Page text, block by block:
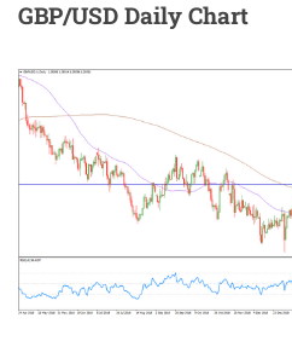
GBP/USD Daily Chart